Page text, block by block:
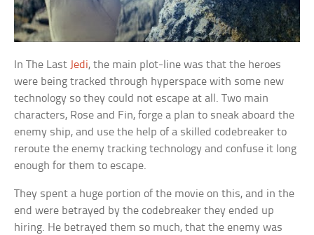
In The LastJedi, the main plot-line was that the heroes
were being tracked through hyperspace with some new
technology so they could not escape at all. Two main
characters, Rose and Fin, forge a plan to sneak aboard the
enemy ship, and use the help of a skilled codebreaker to
reroute the enemy tracking technology and confuse it long
enough for them to escape.
They spent a huge portion of the movie on this, and in the
end were betrayed by the codebreaker they ended up
hiring. He betrayed them so much, that the enemy was